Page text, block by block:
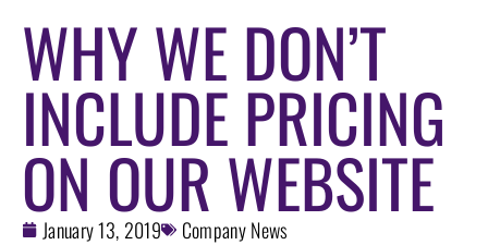
WHY WE DON’T
INCLUDE PRICING
ON OUR WEBSITE
January 13, 2019 Company News